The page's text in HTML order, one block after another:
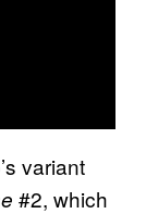
variant
#2, which